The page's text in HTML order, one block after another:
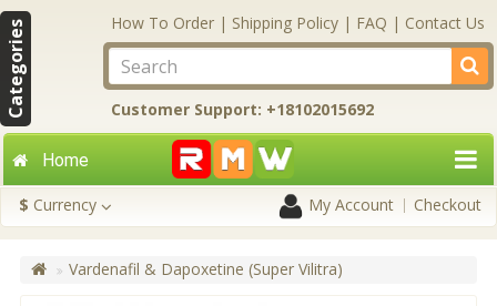
Categories How To Order | Shipping Policy | FAQ | Contact Us
Customer Support: +18102015692
Home
$ Currency My Account Checkout
Vardenafil & Dapoxetine (Super Vilitra)